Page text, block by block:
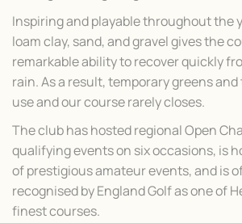
Inspiring and playable throughout the
loam clay, sand, and gravel gives the
remarkable ability to recover quickly
rain. As a result, temporary greens
use and our course rarely closes.
The club has hosted regional Open
qualifying events on six occasions, is
of prestigious amateur events, and is
recognised by England Golf as one of
finest courses.